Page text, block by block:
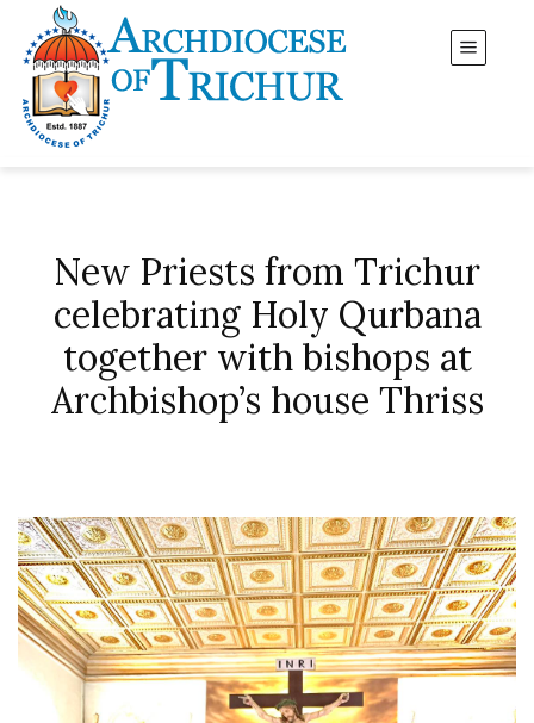
New Priests from Trichur
celebrating Holy Qurbana
together with bishops at
Archbishop’s house Thriss